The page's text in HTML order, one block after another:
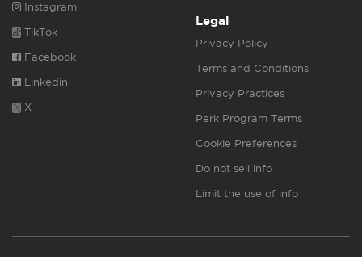
Instagram
TikTok
Facebook
Linkedin
X
Legal
Privacy Policy
Terms and Conditions
Privacy Practices
Perk Program Terms
Cookie Preferences
Do not sell info
Limit the use of info